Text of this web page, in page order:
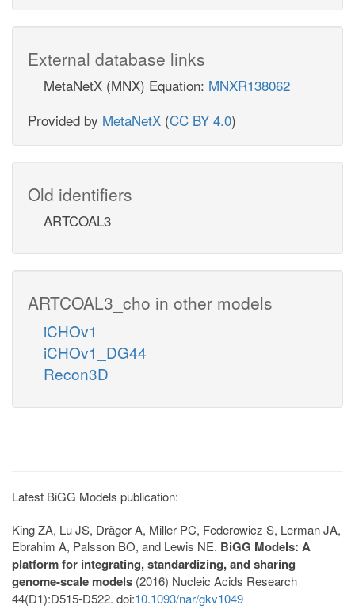
External database links
MetaNetX (MNX) Equation: MNXR138062
Provided by MetaNetX (CC BY 4.0)
Old identifiers
ARTCOAL3
ARTCOAL3_cho in other models
iCHOv1
iCHOv1_DG44
Recon3D
Latest BiGG Models publication:
King ZA, Lu JS, Dräger A, Miller PC, Federowicz S, Lerman JA,
Ebrahim A, Palsson BO, and Lewis NE. BiGG Models: A
platform for integrating, standardizing, and sharing
genome-scale models (2016) Nucleic Acids Research
44(D1):D515-D522. doi:10.1093/nar/gkv1049